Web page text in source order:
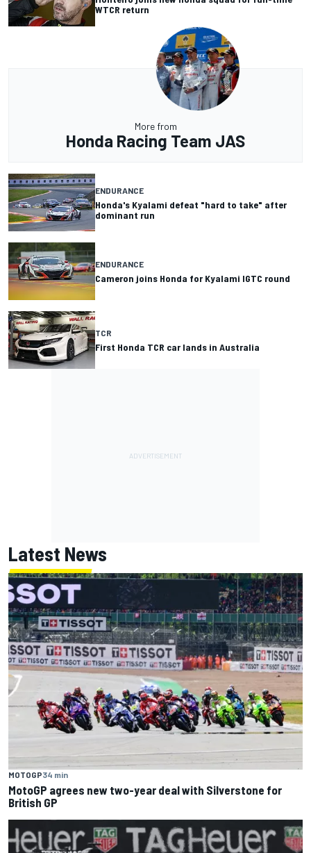
WTCR return
More from
Honda Racing Team JAS
ENDURANCE
Honda's Kyalami defeat "hard to take" after
dominant run
ENDURANCE
Cameron joins Honda for Kyalami IGTC round
TCR
First Honda TCR car lands in Australia
Latest News
MOTOGP34 min
MotoGP agrees new two-year deal with Silverstone for
British GP